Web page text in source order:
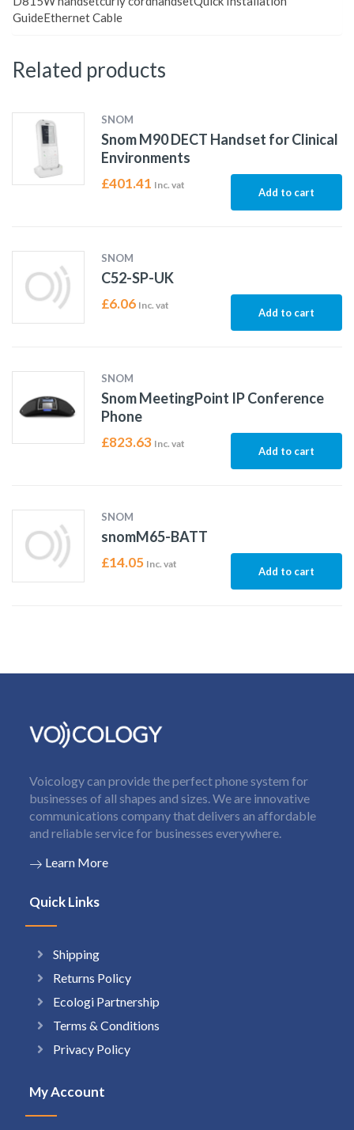
GuideEthernet Cable
Related products
SNOM
Snom M90 DECT Handset for Clinical
Environments
£401.41 Inc. vat
Add to cart
SNOM
C52-SP-UK
£6.06 Inc. vat
Add to cart
SNOM
Snom MeetingPoint IP Conference
Phone
£823.63 Inc. vat
Add to cart
SNOM
snomM65-BATT
£14.05 Inc. vat
Add to cart
Voicology can provide the perfect phone system for
businesses of all shapes and sizes. We are innovative
communications company that delivers an affordable
and reliable service for businesses everywhere.
Learn More
Quick Links
Shipping
Returns Policy
Ecologi Partnership
Terms & Conditions
Privacy Policy
My Account